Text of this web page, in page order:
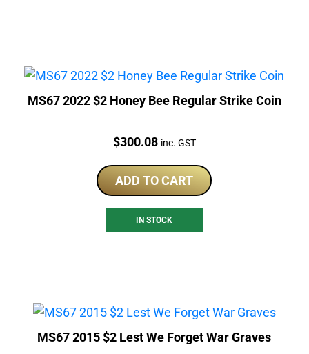
MS67 2022 $2 Honey Bee Regular Strike Coin
Price:
$300.08 inc. GST
ADD TO CART
IN STOCK
MS67 2015 $2 Lest We Forget War Graves